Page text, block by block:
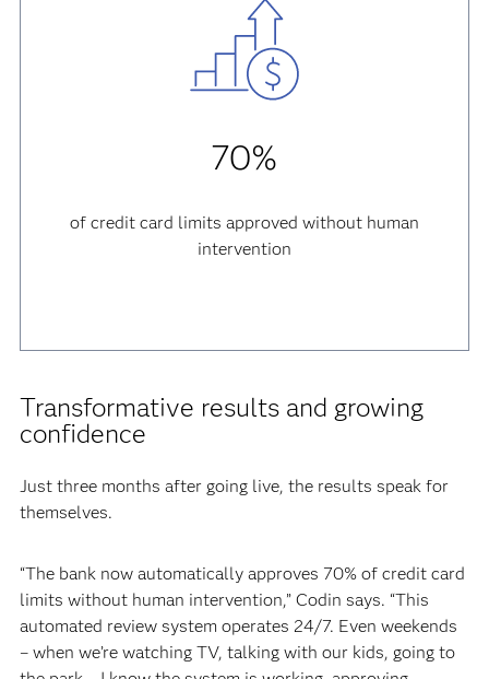
70%
of credit card limits approved without human
intervention
Transformative results and growing
confidence
Just three months after going live, the results speak for
themselves.
“The bank now automatically approves 70% of credit card
limits without human intervention,” Codin says. “This
automated review system operates 24/7. Even weekends
– when we’re watching TV, talking with our kids, going to